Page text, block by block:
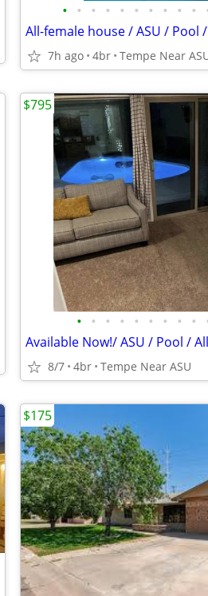
• • • • • • • • • •
7h ago 4br Tempe Near
• • • • • • • • •
8/7 4br Tempe Near ASU
$795
$175